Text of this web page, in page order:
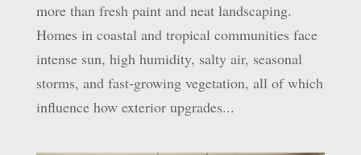
more than fresh paint and neat landscaping.
Homes in coastal and tropical communities face
intense sun, high humidity, salty air, seasonal
storms, and fast-growing vegetation, all of which
influence how exterior upgrades...